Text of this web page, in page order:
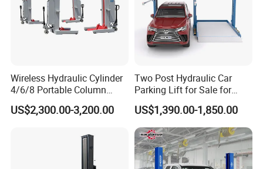
Wireless Hydraulic Cylinder
4/6/8 Portable Column
Bus/Truck Lift 20t/30t/45t
US$2,300.00-3,200.00
Two Post Hydraulic Car
Parking Lift for Sale for
Service Station CE
US$1,390.00-1,850.00